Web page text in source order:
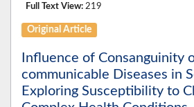
Full Text View: 219
Original Article
Influence of Consanguinity
communicable Diseases in
Exploring Susceptibility to